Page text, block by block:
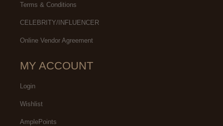
Terms & Conditions
CELEBRITY/INFLUENCER
Online Vendor Agreement
MY ACCOUNT
Login
Wishlist
AmplePoints